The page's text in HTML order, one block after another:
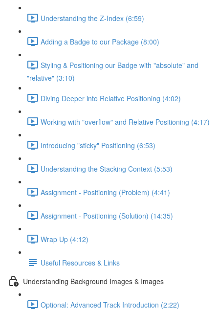
Understanding the Z-Index (6:59)
Adding a Badge to our Package (8:00)
Styling & Positioning our Badge with "absolute" and
"relative" (3:10)
Diving Deeper into Relative Positioning (4:02)
Working with "overflow" and Relative Positioning (4:17)
Introducing "sticky" Positioning (6:53)
Understanding the Stacking Context (5:53)
Assignment - Positioning (Problem) (4:41)
Assignment - Positioning (Solution) (14:35)
Wrap Up (4:12)
Useful Resources & Links
Understanding Background Images & Images
Optional: Advanced Track Introduction (2:22)